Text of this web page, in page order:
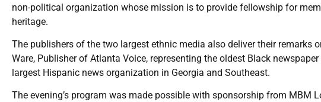
non-political organization whose mission is to provide fellowship for
heritage.
The publishers of the two largest ethnic media also deliver their
Ware, Publisher of Atlanta Voice, representing the oldest Black
largest Hispanic news organization in Georgia and Southeast.
The evening’s program was made possible with sponsorship from MBM